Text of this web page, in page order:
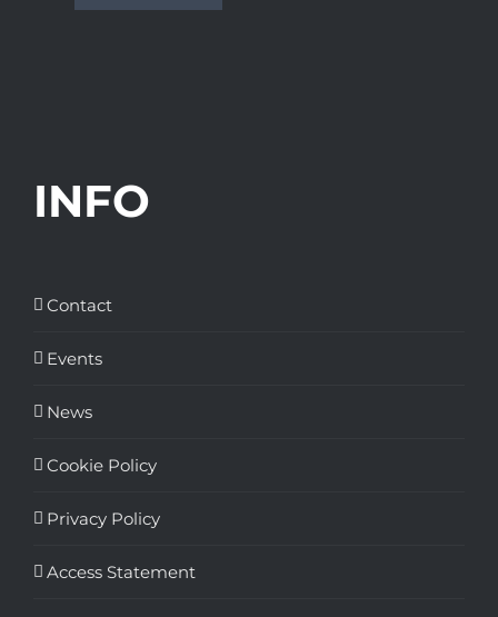
INFO
Contact
Events
News
Cookie Policy
Privacy Policy
Access Statement